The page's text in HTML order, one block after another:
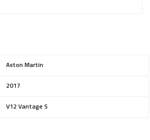
Aston Martin
2017
V12 Vantage S